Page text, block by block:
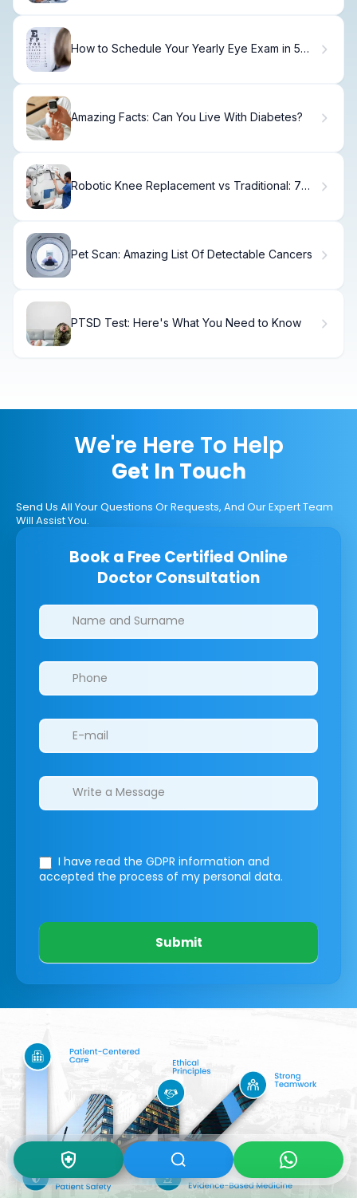
How to Schedule Your Yearly Eye Exam in 5
Amazing Facts: Can You Live With Diabetes?
Robotic Knee Replacement vs Traditional: 7
Pet Scan: Amazing List Of Detectable Cancers
PTSD Test: Here's What You Need to Know
We're Here To Help
Get In Touch
Send Us All Your Questions Or Requests, And Our Expert Team
Will Assist You.
Book a Free Certified Online
Doctor Consultation
Clinics/branches
I have read the GDPR information and
accepted the process of my personal data.
Submit